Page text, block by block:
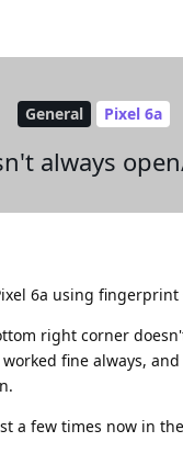
General Pixel 6a
always
6a using fingerprint
right corner
fine always,
a few times now in